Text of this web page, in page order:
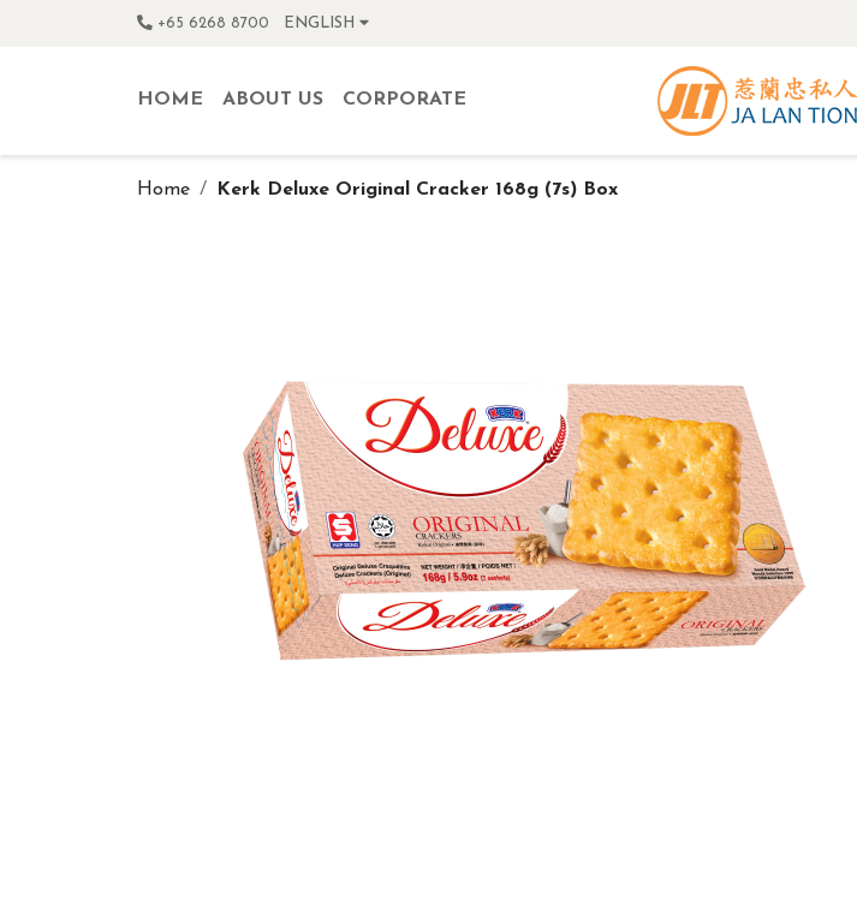
+65 6268 8700 ENGLISH
HOME ABOUT US CORPORATE
Home Kerk Deluxe Original Cracker 168g (7s) Box